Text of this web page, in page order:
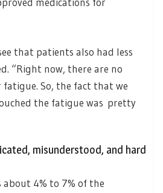
that patients also had less
“Right now, there are no
So, the fact that we
the fatigue was pretty
misunderstood, and hard
4% to 7% of the